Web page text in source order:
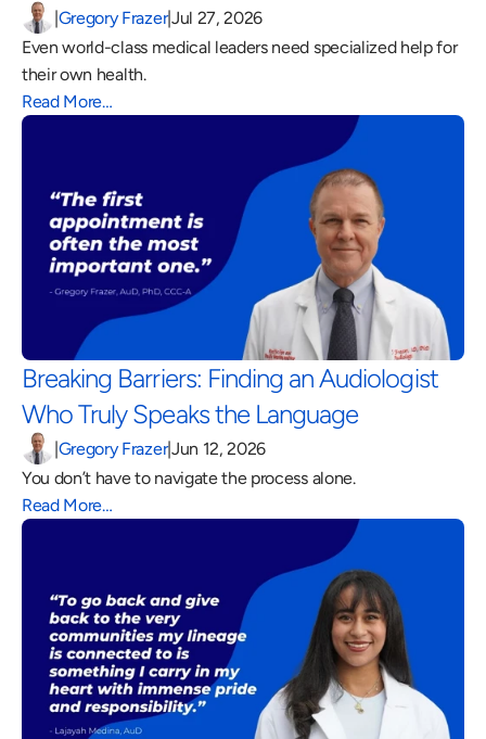
|Gregory Frazer|Jul 27, 2026
Even world-class medical leaders need specialized help for
their own health.
Read More…
Breaking Barriers: Finding an Audiologist
Who Truly Speaks the Language
|Gregory Frazer|Jun 12, 2026
You don’t have to navigate the process alone.
Read More…